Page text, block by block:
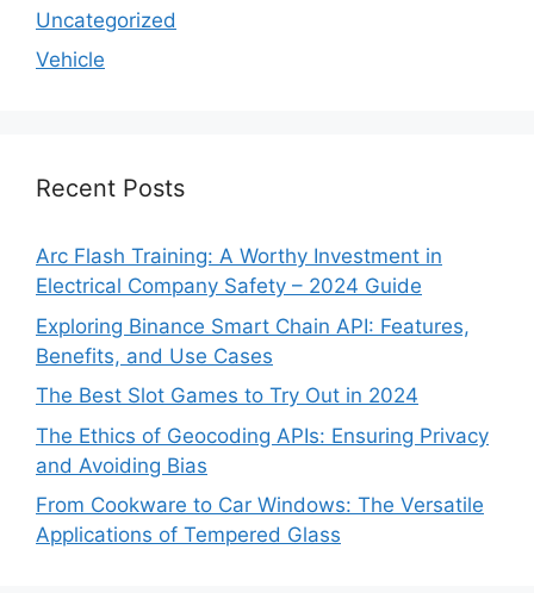
Uncategorized
Vehicle
Recent Posts
Arc Flash Training: A Worthy Investment in
Electrical Company Safety – 2024 Guide
Exploring Binance Smart Chain API: Features,
Benefits, and Use Cases
The Best Slot Games to Try Out in 2024
The Ethics of Geocoding APIs: Ensuring Privacy
and Avoiding Bias
From Cookware to Car Windows: The Versatile
Applications of Tempered Glass